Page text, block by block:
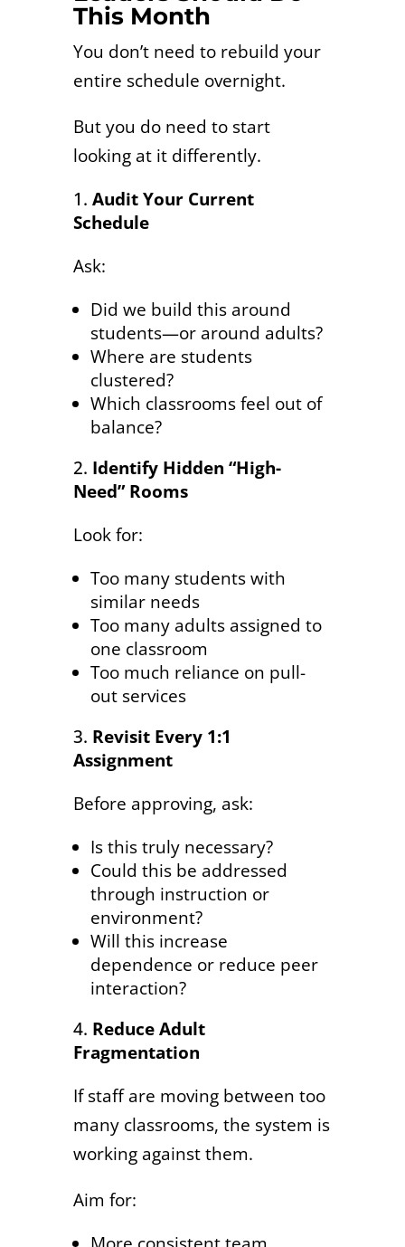
This Month
You don’t need to rebuild your
entire schedule overnight.
But you do need to start
looking at it differently.
Audit Your Current
Schedule
Ask:
Did we build this around
students—or around adults?
Where are students
clustered?
Which classrooms feel out of
balance?
Identify Hidden “High-
Need” Rooms
Look for:
Too many students with
similar needs
Too many adults assigned to
one classroom
Too much reliance on pull-
out services
Revisit Every 1:1
Assignment
Before approving, ask:
Is this truly necessary?
Could this be addressed
through instruction or
environment?
Will this increase
dependence or reduce peer
interaction?
Reduce Adult
Fragmentation
If staff are moving between too
many classrooms, the system is
working against them.
Aim for: